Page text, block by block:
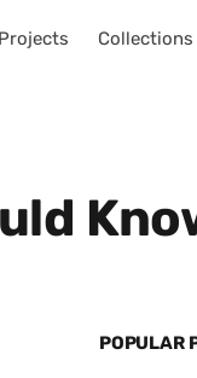
Projects Collections
POPULAR